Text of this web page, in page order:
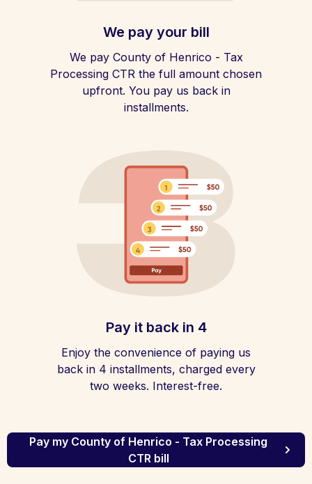
We pay your bill
We pay County of Henrico - Tax
Processing CTR the full amount chosen
upfront. You pay us back in
installments.
Pay it back in 4
Enjoy the convenience of paying us
back in 4 installments, charged every
two weeks. Interest-free.
Pay my County of Henrico - Tax Processing
CTR bill